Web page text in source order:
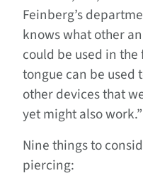
Feinberg’s
knows what other
could be used in
tongue can be used
other devices that
yet might also work.”
Nine things to
piercing: